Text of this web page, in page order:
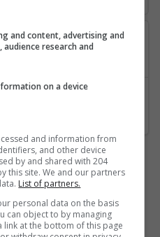
and content, advertising and
research and
on a device
and information from
and other device
by and shared with 204
this site. We and our partners
List of partners.
personal data on the basis
can object to by managing
at the bottom of this page